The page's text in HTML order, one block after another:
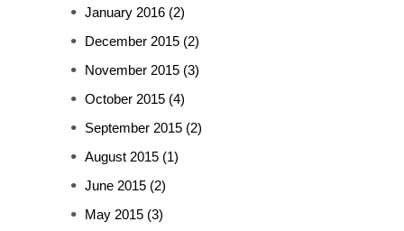
January 2016 (2)
December 2015 (2)
November 2015 (3)
October 2015 (4)
September 2015 (2)
August 2015 (1)
June 2015 (2)
May 2015 (3)